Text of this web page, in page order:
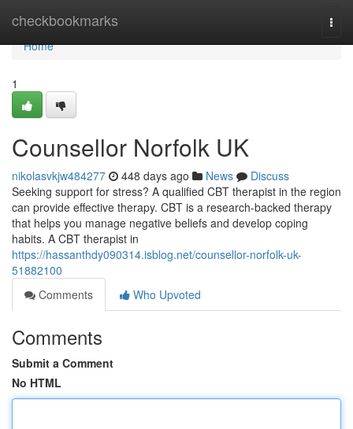
checkbookmarks
Home
Home
1
Counsellor Norfolk UK
nikolasvkjw484277 448 days ago News
Discuss
Seeking support for stress? A qualified CBT therapist in the region
can provide effective therapy. CBT is a research-backed therapy
that helps you manage negative beliefs and develop coping
habits. A CBT therapist in
https://hassanthdy090314.isblog.net/counsellor-norfolk-uk-
51882100
Comments
Who Upvoted
Comments
Submit a Comment
No HTML